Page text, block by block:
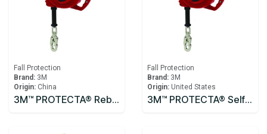
Fall Protection
Brand: 3M
Origin: China
3M™ PROTECTA® Rebel™ Self-Retracting Lifeline - Cable 3590531, 10m
Fall Protection
Brand: 3M
Origin: United States
3M™ PROTECTA® Self Retracting Lifeline